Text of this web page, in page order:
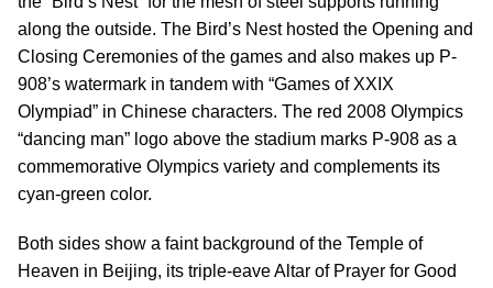
along the outside. The Bird’s Nest hosted the Opening and
Closing Ceremonies of the games and also makes up P-
908’s watermark in tandem with “Games of XXIX
Olympiad” in Chinese characters. The red 2008 Olympics
“dancing man” logo above the stadium marks P-908 as a
commemorative Olympics variety and complements its
cyan-green color.
Both sides show a faint background of the Temple of
Heaven in Beijing, its triple-eave Altar of Prayer for Good